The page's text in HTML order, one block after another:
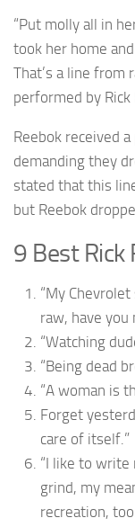
“Put molly all in
took her home
That’s a line from
performed by Rick
Reebok received
demanding they
stated that this
but Reebok
9 Best Rick
“My
raw, have you
“Watching
“Being dead
“A woman is
Forget
care of itself.”
“I like to write
grind, my
recreation,